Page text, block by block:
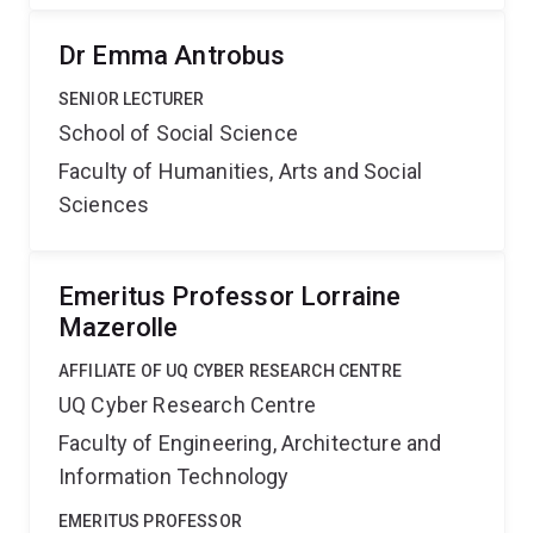
Dr Emma Antrobus
SENIOR LECTURER
School of Social Science
Faculty of Humanities, Arts and Social
Sciences
Emeritus Professor Lorraine
Mazerolle
AFFILIATE OF UQ CYBER RESEARCH CENTRE
UQ Cyber Research Centre
Faculty of Engineering, Architecture and
Information Technology
EMERITUS PROFESSOR